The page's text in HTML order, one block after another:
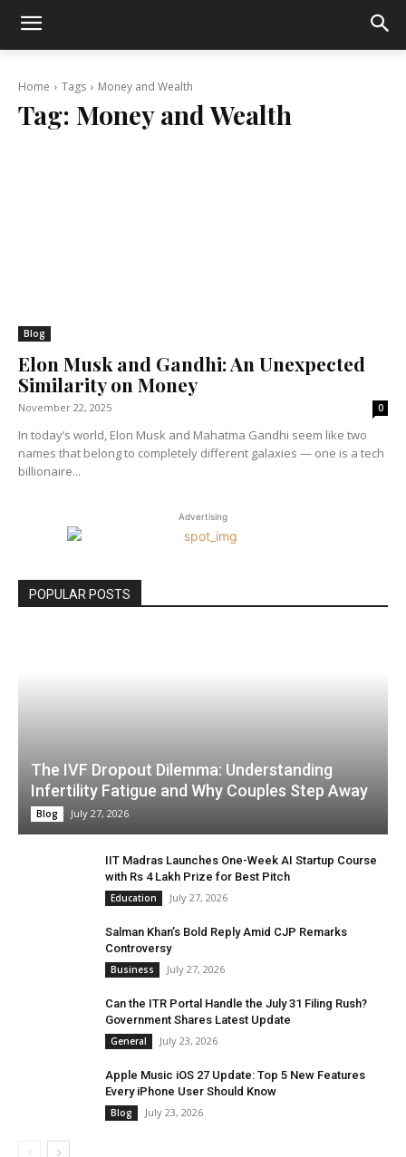
Home Tags Money and Wealth
Tag: Money and Wealth
Blog
Elon Musk and Gandhi: An Unexpected
Similarity on Money
November 22, 2025 0
In today’s world, Elon Musk and Mahatma Gandhi seem like two
names that belong to completely different galaxies — one is a tech
billionaire...
Advertising
POPULAR POSTS
The IVF Dropout Dilemma: Understanding
Infertility Fatigue and Why Couples Step Away
Blog July 27, 2026
IIT Madras Launches One-Week AI Startup Course
with Rs 4 Lakh Prize for Best Pitch
Education July 27, 2026
Salman Khan’s Bold Reply Amid CJP Remarks
Controversy
Business July 27, 2026
Can the ITR Portal Handle the July 31 Filing Rush?
Government Shares Latest Update
General July 23, 2026
Apple Music iOS 27 Update: Top 5 New Features
Every iPhone User Should Know
Blog July 23, 2026